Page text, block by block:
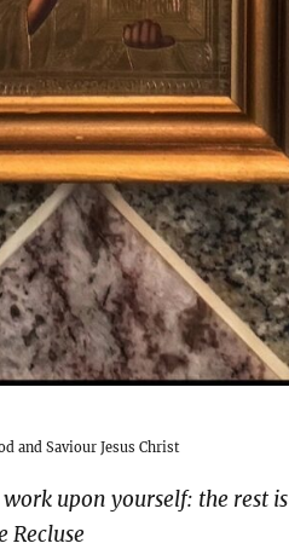
and Saviour Jesus Christ
upon yourself: the rest is
Recluse